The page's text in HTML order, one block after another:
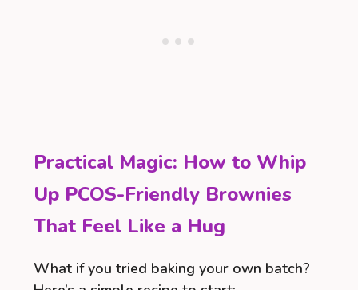
Practical Magic: How to Whip
Up PCOS-Friendly Brownies
That Feel Like a Hug
What if you tried baking your own batch?